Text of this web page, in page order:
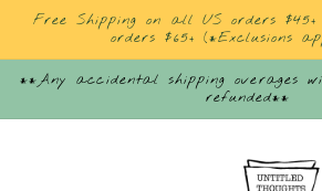
Skip to
Free Shipping on all US orders
orders $65+ (*Exclusions
**Any accidental shipping overages
refunded**